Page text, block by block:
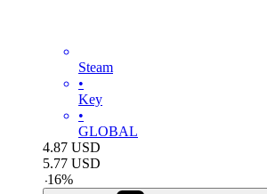
Steam
•
Key
•
GLOBAL
4.87 USD
5.77 USD
-16%